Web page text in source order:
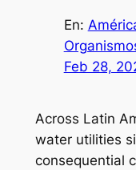
En:
Feb 28,
Across Latin
water utilities
consequential